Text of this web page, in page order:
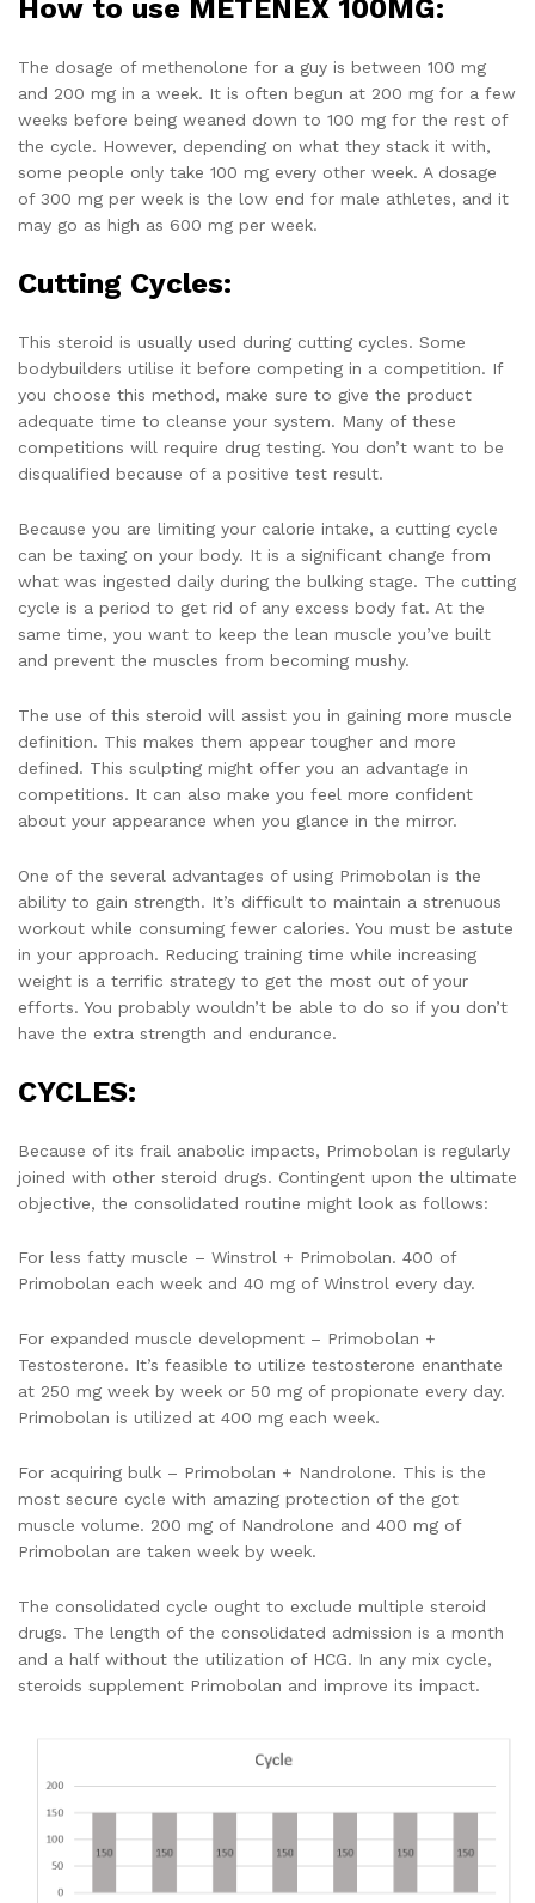
How to use METENEX 100MG:
The dosage of methenolone for a guy is between 100 mg
and 200 mg in a week. It is often begun at 200 mg for a few
weeks before being weaned down to 100 mg for the rest of
the cycle. However, depending on what they stack it with,
some people only take 100 mg every other week. A dosage
of 300 mg per week is the low end for male athletes, and it
may go as high as 600 mg per week.
Cutting Cycles:
This steroid is usually used during cutting cycles. Some
bodybuilders utilise it before competing in a competition. If
you choose this method, make sure to give the product
adequate time to cleanse your system. Many of these
competitions will require drug testing. You don’t want to be
disqualified because of a positive test result.
Because you are limiting your calorie intake, a cutting cycle
can be taxing on your body. It is a significant change from
what was ingested daily during the bulking stage. The cutting
cycle is a period to get rid of any excess body fat. At the
same time, you want to keep the lean muscle you’ve built
and prevent the muscles from becoming mushy.
The use of this steroid will assist you in gaining more muscle
definition. This makes them appear tougher and more
defined. This sculpting might offer you an advantage in
competitions. It can also make you feel more confident
about your appearance when you glance in the mirror.
One of the several advantages of using Primobolan is the
ability to gain strength. It’s difficult to maintain a strenuous
workout while consuming fewer calories. You must be astute
in your approach. Reducing training time while increasing
weight is a terrific strategy to get the most out of your
efforts. You probably wouldn’t be able to do so if you don’t
have the extra strength and endurance.
CYCLES:
Because of its frail anabolic impacts, Primobolan is regularly
joined with other steroid drugs. Contingent upon the ultimate
objective, the consolidated routine might look as follows:
For less fatty muscle – Winstrol + Primobolan. 400 of
Primobolan each week and 40 mg of Winstrol every day.
For expanded muscle development – Primobolan +
Testosterone. It’s feasible to utilize testosterone enanthate
at 250 mg week by week or 50 mg of propionate every day.
Primobolan is utilized at 400 mg each week.
For acquiring bulk – Primobolan + Nandrolone. This is the
most secure cycle with amazing protection of the got
muscle volume. 200 mg of Nandrolone and 400 mg of
Primobolan are taken week by week.
The consolidated cycle ought to exclude multiple steroid
drugs. The length of the consolidated admission is a month
and a half without the utilization of HCG. In any mix cycle,
steroids supplement Primobolan and improve its impact.